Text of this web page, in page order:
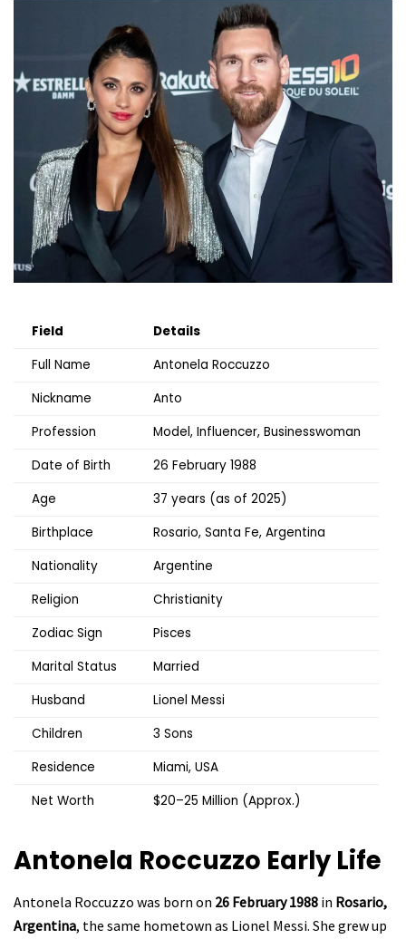
Field
Details
Full Name
Antonela Roccuzzo
Nickname
Anto
Profession
Model, Influencer, Businesswoman
Date of Birth
26 February 1988
Age
37 years (as of 2025)
Birthplace
Rosario, Santa Fe, Argentina
Nationality
Argentine
Religion
Christianity
Zodiac Sign
Pisces
Marital Status
Married
Husband
Lionel Messi
Children
3 Sons
Residence
Miami, USA
Net Worth
$20–25 Million (Approx.)
Antonela Roccuzzo Early Life
Antonela Roccuzzo was born on 26 February 1988 in Rosario,
Argentina, the same hometown as Lionel Messi. She grew up